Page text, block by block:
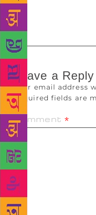
news stories and
activities.
Leave a Reply
Your email address
Required fields are
Comment *